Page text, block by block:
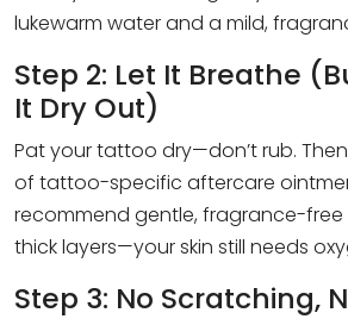
lukewarm water and a mild,
Step 2: Let It Breathe
It Dry Out)
Pat your tattoo dry—don’t rub.
of tattoo-specific aftercare
recommend gentle, fragrance-free
thick layers—your skin still needs
Step 3: No Scratching,